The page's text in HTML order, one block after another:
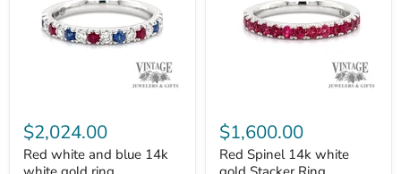
white
and
blue
14k
$2,024.00
Red white and blue 14k
Spinel
14k
white
gold
$1,600.00
Red Spinel 14k white